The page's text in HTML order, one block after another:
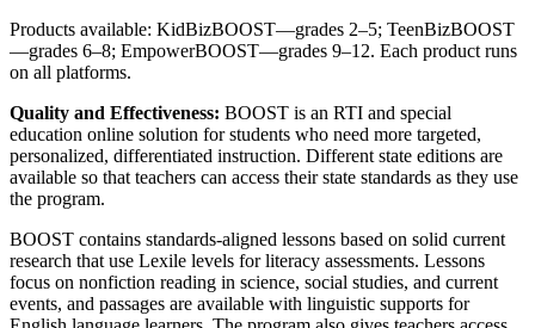
Products available: KidBizBOOST—grades 2–5; TeenBizBOOST
—grades 6–8; EmpowerBOOST—grades 9–12. Each product runs
on all platforms.
Quality and Effectiveness: BOOST is an RTI and special
education online solution for students who need more targeted,
personalized, differentiated instruction. Different state editions are
available so that teachers can access their state standards as they use
the program.
BOOST contains standards-aligned lessons based on solid current
research that use Lexile levels for literacy assessments. Lessons
focus on nonfiction reading in science, social studies, and current
events, and passages are available with linguistic supports for